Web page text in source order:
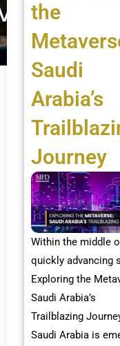
the
Saudi
Arabia’s
Journey
Within the middle
quickly advancing
Exploring the
Saudi Arabia’s
Trailblazing
Saudi Arabia is